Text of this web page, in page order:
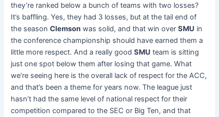
they’re ranked below a bunch of teams with two losses?
It’s baffling. Yes, they had 3 losses, but at the tail end of
the seasonClemson was solid, and that win overSMU in
the conference championship should have earned them a
little more respect. And a really goodSMU team is sitting
just one spot below them after losing that game. What
we’re seeing here is the overall lack of respect for the ACC,
and that’s been a theme for years now. The league just
hasn’t had the same level of national respect for their
competition compared to the SEC or Big Ten, and that